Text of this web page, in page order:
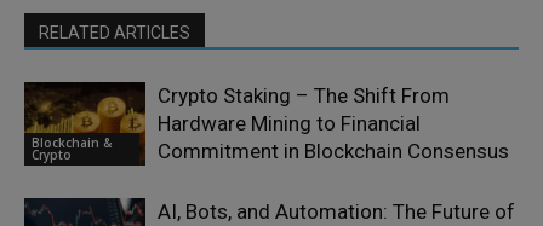
RELATED ARTICLES
Blockchain &
Crypto
Crypto Staking – The Shift From
Hardware Mining to Financial
Commitment in Blockchain Consensus
AI, Bots, and Automation: The Future of